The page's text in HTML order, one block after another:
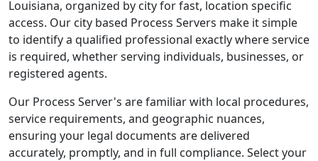
Louisiana, organized by city for fast, location specific
access. Our city based Process Servers make it simple
to identify a qualified professional exactly where service
is required, whether serving individuals, businesses, or
registered agents.
Our Process Server's are familiar with local procedures,
service requirements, and geographic nuances,
ensuring your legal documents are delivered
accurately, promptly, and in full compliance. Select your